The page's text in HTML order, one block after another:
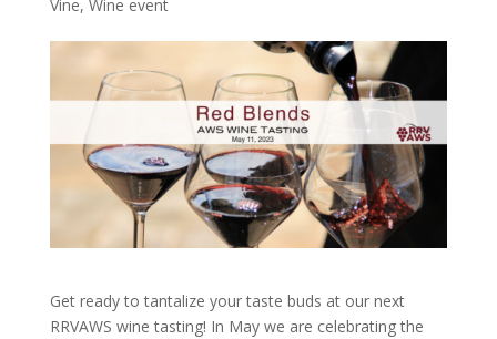
Vine, Wine event
Get ready to tantalize your taste buds at our next
RRVAWS wine tasting! In May we are celebrating the